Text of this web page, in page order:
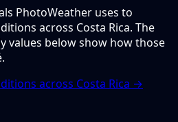
PhotoWeather uses to
across Costa Rica. The
values below show how those
across Costa Rica →